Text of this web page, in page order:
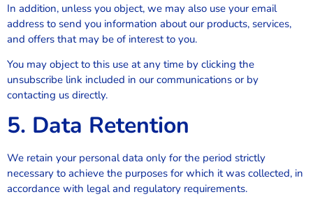
In addition, unless you object, we may also use your email
address to send you information about our products, services,
and offers that may be of interest to you.
You may object to this use at any time by clicking the
unsubscribe link included in our communications or by
contacting us directly.
5. Data Retention
We retain your personal data only for the period strictly
necessary to achieve the purposes for which it was collected, in
accordance with legal and regulatory requirements.